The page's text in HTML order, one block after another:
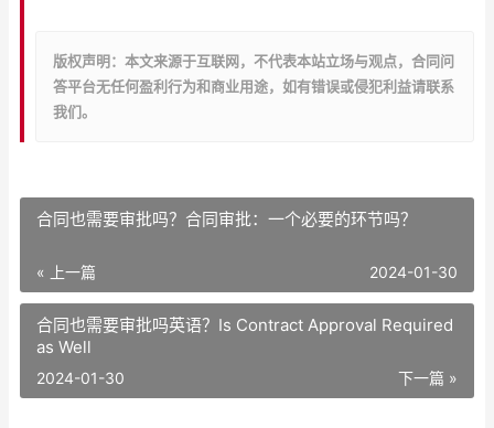
版权声明：本文来源于互联网，不代表本站立场与观点，合同问
答平台无任何盈利行为和商业用途，如有错误或侵犯利益请联系
我们。
合同也需要审批吗？合同审批：一个必要的环节吗？
« 上一篇 2024-01-30
合同也需要审批吗英语？Is Contract Approval Required
as Well
下一篇 »
2024-01-30